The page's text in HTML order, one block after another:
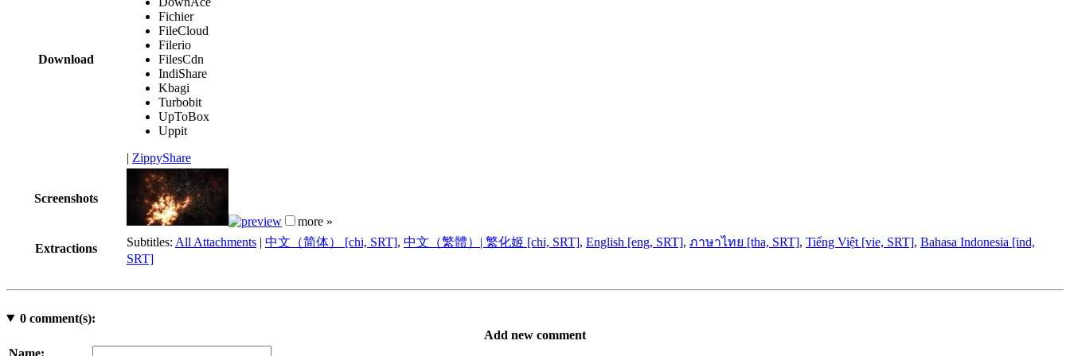
Download
Fichier
FileCloud
Filerio
FilesCdn
IndiShare
Kbagi
Turbobit
UpToBox
Uppit
| ZippyShare
Screenshots
more »
Extractions
Subtitles: All Attachments | 中文（简体） [chi, SRT], 中文（繁體）| 繁化姬 [chi, SRT], English [eng, SRT], ภาษาไทย [tha, SRT], Tiếng Việt [vie, SRT], Bahasa Indonesia [ind,
SRT]
0comment(s):
Add new comment
Name: